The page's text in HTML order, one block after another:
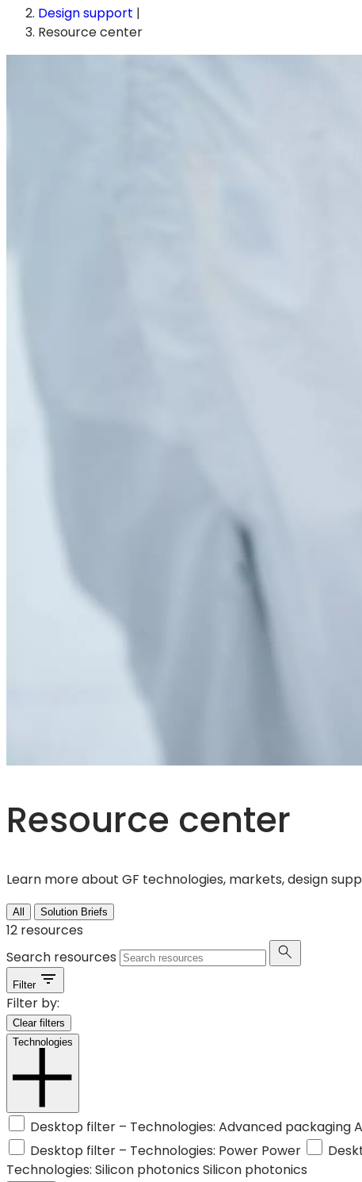
Design support |
Resource center
Resource center
Learn more about GF technologies, markets, design
All Solution Briefs
12 resources
Search resources
Filter
Filter by:
Clear filters
Technologies
Desktop filter – Technologies: Advanced packaging
Desktop filter – Technologies: Power Power
Technologies: Silicon photonics Silicon photonics